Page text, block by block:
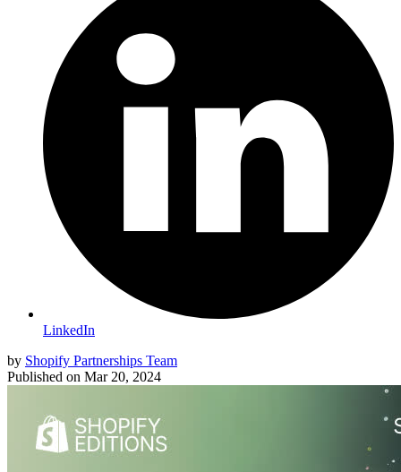
LinkedIn
by Shopify Partnerships Team
Published on Mar 20, 2024